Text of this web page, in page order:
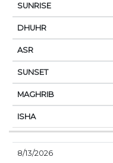
8/13/2026